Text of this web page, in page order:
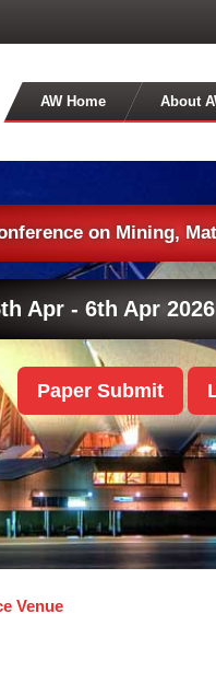
AW Home About
on Mining,
Paper Submit
Apr - 6th Apr
Venue